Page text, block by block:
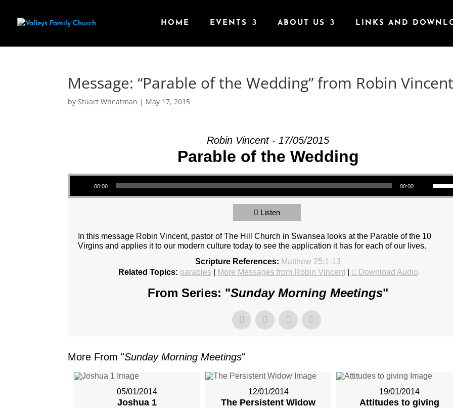
HOME EVENTS ABOUT US LINKS AND
Message: “Parable of the Wedding” from Robin
byStuart Wheatman | May 17, 2015
Robin Vincent - 17/05/2015
Parable of the Wedding
Audio Player
00:00 00:00
Use Up/Down Arrow keys to increase or
Listen
In this message Robin Vincent, pastor of The Hill Church in Swansea looks at the Parable of the 10
Virgins and applies it to our modern culture today to see the application it has for each of our lives.
Scripture References: Matthew 25:1-13
Related Topics: parables| More Messages from Robin Vincent| Download Audio
From Series: "Sunday Morning Meetings"
More From "Sunday Morning Meetings"
05/01/2014
Joshua 1
12/01/2014
The Persistent Widow
19/01/2014
Attitudes to giving